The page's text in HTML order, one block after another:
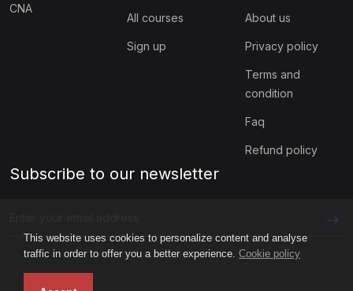
This website uses cookies to personalize content and analyse
traffic in order to offer you a better experience. Cookie policy
CNA
All courses
Sign up
About us
Privacy policy
Terms and
condition
Faq
Refund policy
Subscribe to our newsletter